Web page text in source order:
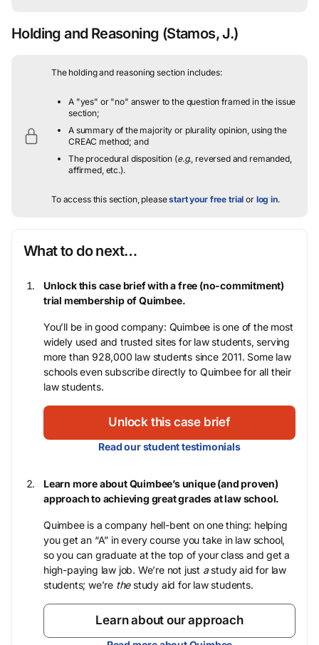
Holding and Reasoning (Stamos, J.)
The holding and reasoning section includes:
A "yes" or "no" answer to the question framed in the issue
section;
A summary of the majority or plurality opinion, using the
CREAC method; and
The procedural disposition (e.g., reversed and remanded,
affirmed, etc.).
To access this section, pleasestart your free trial or log in.
What to do next…
Unlock this case brief with a free (no-commitment)
trial membership of Quimbee.
You’ll be in good company: Quimbee is one of the most
widely used and trusted sites for law students, serving
more than 928,000 law students since 2011. Some law
schools even subscribe directly to Quimbee for all their
law students.
Unlock this case brief
Read our student testimonials
Learn more about Quimbee’s unique (and proven)
approach to achieving great grades at law school.
Quimbee is a company hell-bent on one thing: helping
you get an “A” in every course you take in law school,
so you can graduate at the top of your class and get a
high-paying law job. We’re not just astudy aid for law
students; we’re thestudy aid for law students.
Learn about our approach